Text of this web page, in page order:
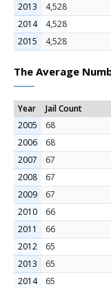
2013
4,528
2014
4,528
2015
4,528
The Average
Year
Jail Count
2005
68
2006
68
2007
67
2008
67
2009
67
2010
66
2011
66
2012
65
2013
65
2014
65